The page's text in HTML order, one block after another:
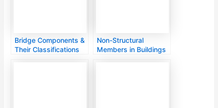
Bridge Components &
Their Classifications
Non-Structural
Members in Buildings